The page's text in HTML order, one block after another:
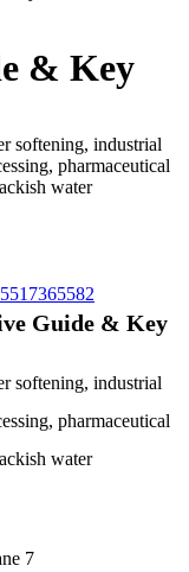
& Key
softening, industrial
pharmaceutical
water
Guide & Key
softening, industrial
pharmaceutical
water